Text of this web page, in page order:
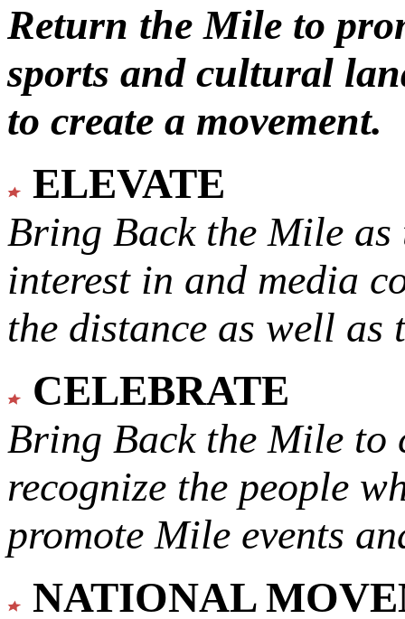
Return the Mile to
sports and cultural
to create a movement.
ELEVATE
Bring Back the Mile as
interest in and media
the distance as well
CELEBRATE
Bring Back the Mile to
recognize the people
promote Mile events
NATIONAL